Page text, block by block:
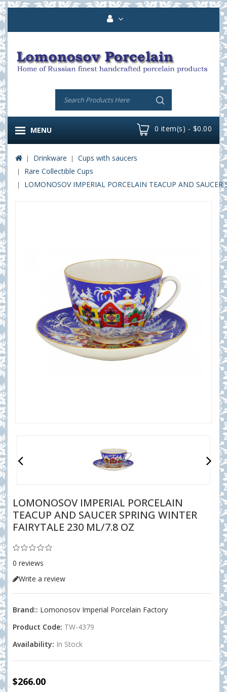
0 item(s) - $0.00
MENU
Drinkware
Cups with saucers
Rare Collectible Cups
LOMONOSOV IMPERIAL PORCELAIN TEACUP AND
LOMONOSOV IMPERIAL PORCELAIN
TEACUP AND SAUCER SPRING WINTER
FAIRYTALE 230 ML/7.8 OZ
0 reviews
Write a review
Brand:: Lomonosov Imperial Porcelain Factory
Product Code: TW-4379
Availability: In Stock
$266.00